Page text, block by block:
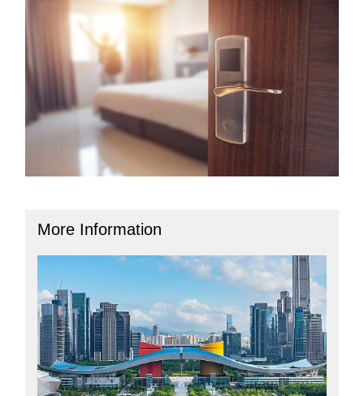
More Information